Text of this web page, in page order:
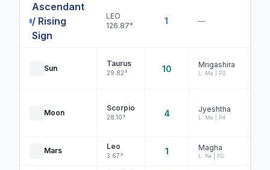
Ascendant
/ Rising
Sign
LEO
126.87°
1 —
Sun
Taurus
29.82° 10 Mrigashira
L: Ma | P2
Moon
Scorpio
28.10° 4 Jyeshtha
L: Me | P4
Mars Leo
3.67° 1 Magha
L: Ke | P2